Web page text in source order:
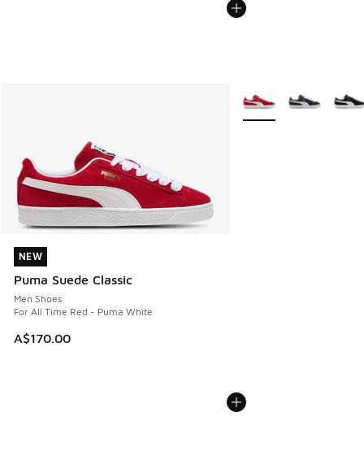
NEW
Puma Suede Classic
Men Shoes
For All Time Red - Puma White
A$170.00
NEW
More Colors Available